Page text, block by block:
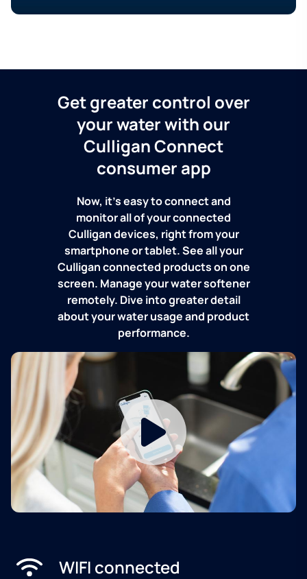
Get greater control over
your water with our
Culligan Connect
consumer app
Now, it's easy to connect and
monitor all of your connected
Culligan devices, right from your
smartphone or tablet. See all your
Culligan connected products on one
screen. Manage your water softener
remotely. Dive into greater detail
about your water usage and product
performance.
WIFI connected